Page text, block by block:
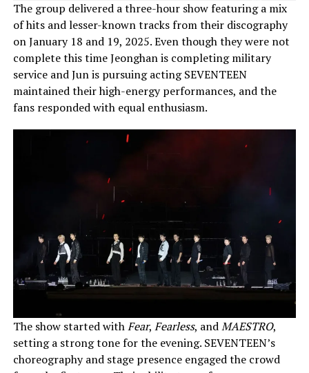
The group delivered a three-hour show featuring a mix
of hits and lesser-known tracks from their discography
on January 18 and 19, 2025. Even though they were not
complete this time Jeonghan is completing military
service and Jun is pursuing acting SEVENTEEN
maintained their high-energy performances, and the
fans responded with equal enthusiasm.
The show started withFear, Fearless, andMAESTRO,
setting a strong tone for the evening. SEVENTEEN’s
choreography and stage presence engaged the crowd